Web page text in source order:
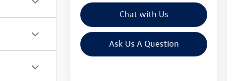
Chat with Us
Ask Us A Question